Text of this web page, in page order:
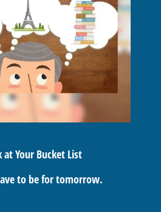
Your Bucket List
to be for tomorrow.